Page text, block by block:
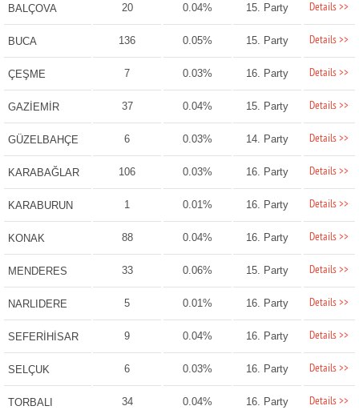
BALÇOVA 20 0.04% 15. Party Details >>
BUCA 136 0.05% 15. Party Details >>
ÇEŞME 7 0.03% 16. Party Details >>
GAZİEMİR 37 0.04% 15. Party Details >>
GÜZELBAHÇE 6 0.03% 14. Party Details >>
KARABAĞLAR 106 0.03% 16. Party Details >>
KARABURUN 1 0.01% 16. Party Details >>
KONAK 88 0.04% 16. Party Details >>
MENDERES 33 0.06% 15. Party Details >>
NARLIDERE 5 0.01% 16. Party Details >>
SEFERİHİSAR 9 0.04% 16. Party Details >>
SELÇUK 6 0.03% 16. Party Details >>
TORBALI 34 0.04% 16. Party Details >>